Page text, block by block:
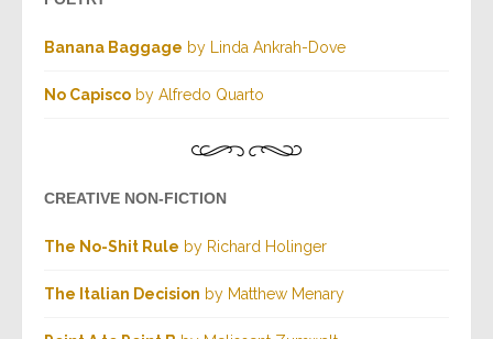
Banana Baggage by Linda Ankrah-Dove
No Capisco by Alfredo Quarto
CREATIVE NON-FICTION
The No-Shit Rule by Richard Holinger
The Italian Decision by Matthew Menary